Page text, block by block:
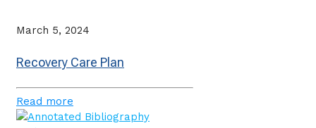
March 5, 2024
Recovery Care Plan
Read more